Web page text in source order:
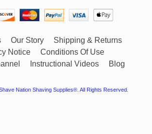
Our Story
Shipping & Returns
Notice
Conditions Of Use
Instructional Videos Blog
Nation Shaving Supplies®. All Rights Reserved.